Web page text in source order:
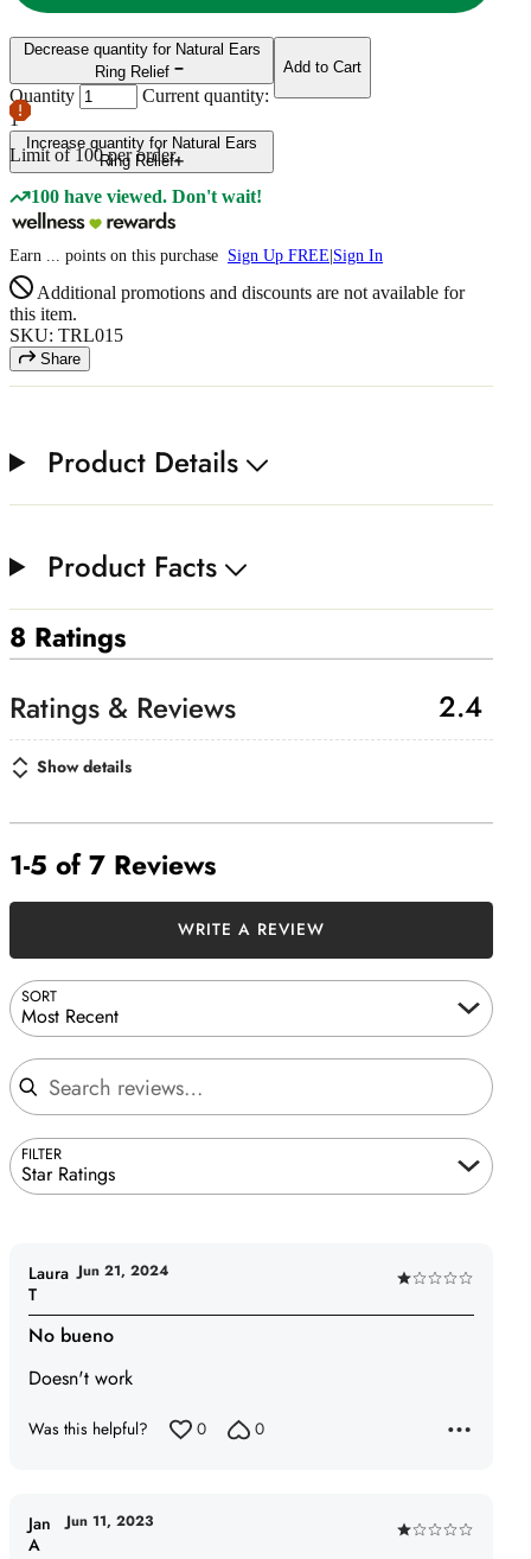
Decrease quantity for Natural Ears
Ring Relief
Quantity
Current quantity:
1
Increase quantity for Natural Ears
Ring Relief
Limit of100 per order.
Add to Cart
100 have viewed. Don't wait!
Earn points on this purchase Sign Up FREE Sign In
Additional promotions and discounts are not available for
this item.
SKU: TRL015
Share
Product Details
Product Facts
8 Ratings
2.4
Show details
1-5 of 7 Reviews
SORT
Most Recent
Search reviews
FILTER
Star Ratings
WRITE A REVIEW
Rated
1
No bueno
Doesn't work
Laura
T
Jun 21, 2024
Was this helpful? 0 0
Rated
Jan
A
Jun 11, 2023